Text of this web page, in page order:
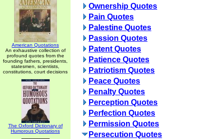
American Quotations
An exhaustive collection of
profound quotes from the
founding fathers, presidents,
statesmen, scientists,
constitutions, court decisions
The Oxford Dictionary of
Humorous Quotations
Ownership Quotes
Pain Quotes
Palestine Quotes
Passion Quotes
Patent Quotes
Patience Quotes
Patriotism Quotes
Peace Quotes
Penalty Quotes
Perception Quotes
Perfection Quotes
Permission Quotes
Persecution Quotes